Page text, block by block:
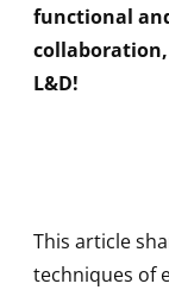
functional
L&D!
This article
techniques of